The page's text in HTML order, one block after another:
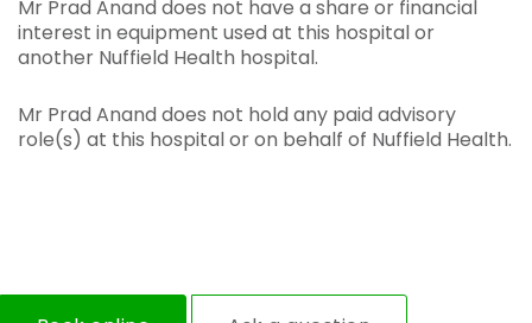
Mr Prad Anand does not have a share or financial
interest in equipment used at this hospital or
another Nuffield Health hospital.
Mr Prad Anand does not hold any paid advisory
role(s) at this hospital or on behalf of Nuffield Health.